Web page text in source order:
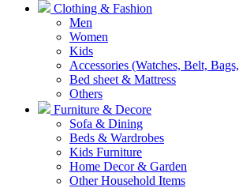
Clothing & Fashion
Men
Women
Kids
Accessories (Watches, Belt,
Bed sheet & Mattress
Others
Furniture & Decore
Sofa & Dining
Beds & Wardrobes
Kids Furniture
Home Decor & Garden
Other Household Items